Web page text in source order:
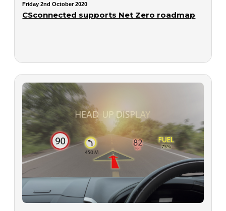
Friday 2nd October 2020
CSconnected supports Net Zero roadmap